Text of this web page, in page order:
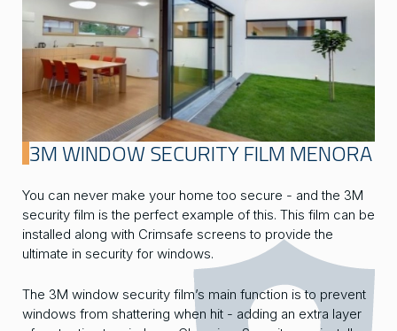
3M WINDOW SECURITY FILM MENORA
You can never make your home too secure - and the 3M
security film is the perfect example of this. This film can be
installed along with Crimsafe screens to provide the
ultimate in security for windows.
The 3M window security film’s main function is to prevent
windows from shattering when hit - adding an extra layer